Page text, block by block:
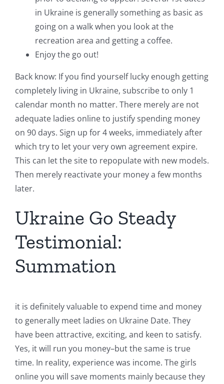
in Ukraine is generally something as basic as
going on a walk when you look at the
recreation area and getting a coffee.
Enjoy the go out!
Back know: If you find yourself lucky enough getting
completely living in Ukraine, subscribe to only 1
calendar month no matter. There merely are not
adequate ladies online to justify spending money
on 90 days. Sign up for 4 weeks, immediately after
which try to let your very own agreement expire.
This can let the site to repopulate with new models.
Then merely reactivate your money a few months
later.
Ukraine Go Steady
Testimonial:
Summation
it is definitely valuable to expend time and money
to generally meet ladies on Ukraine Date. They
have been attractive, exciting, and keen to satisfy.
Yes, it will run you money–but the same is true
time. In reality, experience was income. The girls
online you will save moments mainly because they